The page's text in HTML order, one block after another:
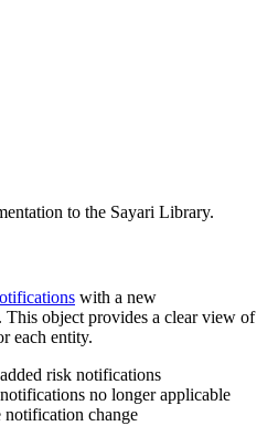
to the Sayari Library.
with a new
This object provides a clear view of
each entity.
risk notifications
no longer applicable
notification change